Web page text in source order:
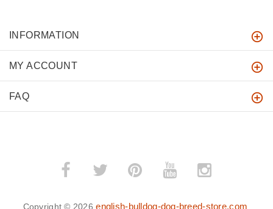
INFORMATION
MY ACCOUNT
FAQ
Copyright © 2026english-bulldog-dog-breed-store.com